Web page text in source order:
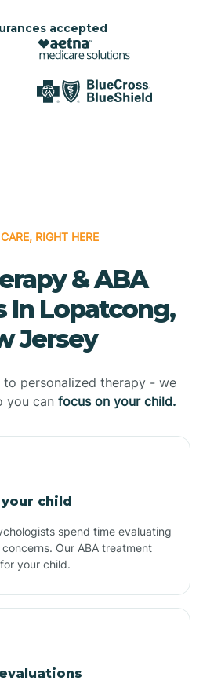
accepted
RIGHT HERE
& ABA
In Lopatcong,
Jersey
personalized therapy - we
you can focus on your child.
child
spend time evaluating
Our ABA treatment
your child.